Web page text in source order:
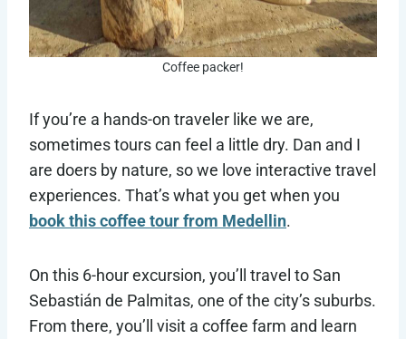
Coffee packer!
If you’re a hands-on traveler like we are,
sometimes tours can feel a little dry. Dan and I
are doers by nature, so we love interactive travel
experiences. That’s what you get when you
book this coffee tour from Medellin.
On this 6-hour excursion, you’ll travel to San
Sebastián de Palmitas, one of the city’s suburbs.
From there, you’ll visit a coffee farm and learn